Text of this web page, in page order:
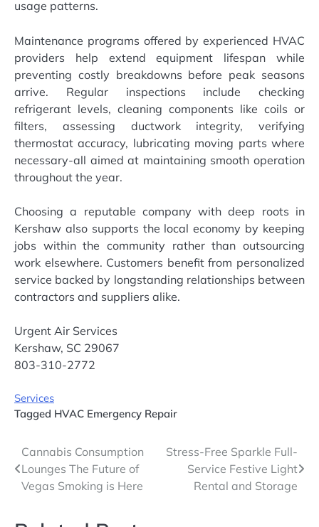
usage patterns.
Maintenance programs offered by experienced HVAC
providers help extend equipment lifespan while
preventing costly breakdowns before peak seasons
arrive. Regular inspections include checking
refrigerant levels, cleaning components like coils or
filters, assessing ductwork integrity, verifying
thermostat accuracy, lubricating moving parts where
necessary-all aimed at maintaining smooth operation
throughout the year.
Choosing a reputable company with deep roots in
Kershaw also supports the local economy by keeping
jobs within the community rather than outsourcing
work elsewhere. Customers benefit from personalized
service backed by longstanding relationships between
contractors and suppliers alike.
Urgent Air Services
Kershaw, SC 29067
803-310-2772
Services
Tagged HVAC Emergency Repair
Post
navigation
Cannabis Consumption
Lounges The Future of
Vegas Smoking is Here
Stress-Free Sparkle Full-
Service Festive Light
Rental and Storage